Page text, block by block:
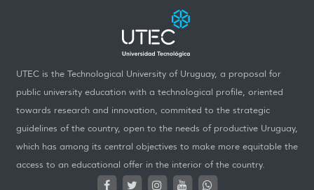
UTEC is the Technological University of Uruguay, a proposal for
public university education with a technological profile, oriented
towards research and innovation, commited to the strategic
guidelines of the country, open to the needs of productive Uruguay,
which has among its central objectives to make more equitable the
access to an educational offer in the interior of the country.